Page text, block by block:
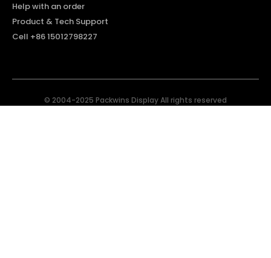
Help with an order
Product & Tech Support
Cell +86 15012798227
© 2004-2025 Packwins Display All rights reserved